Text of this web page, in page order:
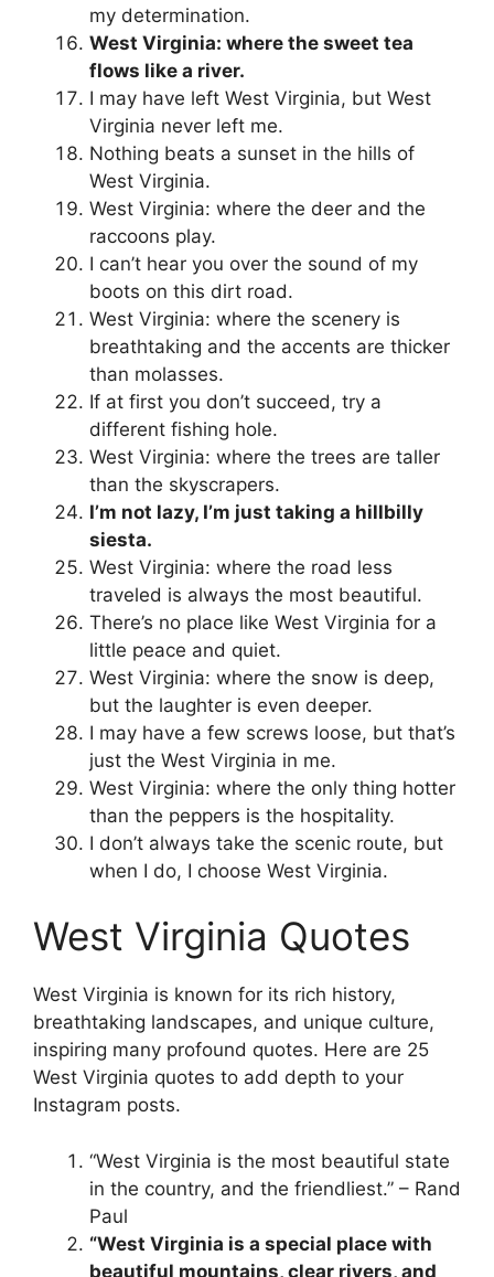
my determination.
West Virginia: where the sweet tea
flows like a river.
I may have left West Virginia, but West
Virginia never left me.
Nothing beats a sunset in the hills of
West Virginia.
West Virginia: where the deer and the
raccoons play.
I can’t hear you over the sound of my
boots on this dirt road.
West Virginia: where the scenery is
breathtaking and the accents are thicker
than molasses.
If at first you don’t succeed, try a
different fishing hole.
West Virginia: where the trees are taller
than the skyscrapers.
I’m not lazy, I’m just taking a hillbilly
siesta.
West Virginia: where the road less
traveled is always the most beautiful.
There’s no place like West Virginia for a
little peace and quiet.
West Virginia: where the snow is deep,
but the laughter is even deeper.
I may have a few screws loose, but that’s
just the West Virginia in me.
West Virginia: where the only thing hotter
than the peppers is the hospitality.
I don’t always take the scenic route, but
when I do, I choose West Virginia.
West Virginia Quotes
West Virginia is known for its rich history,
breathtaking landscapes, and unique culture,
inspiring many profound quotes. Here are 25
West Virginia quotes to add depth to your
Instagram posts.
“West Virginia is the most beautiful state
in the country, and the friendliest.” – Rand
Paul
“West Virginia is a special place with
beautiful mountains, clear rivers, and